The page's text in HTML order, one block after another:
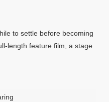
to settle before becoming
length feature film, a stage